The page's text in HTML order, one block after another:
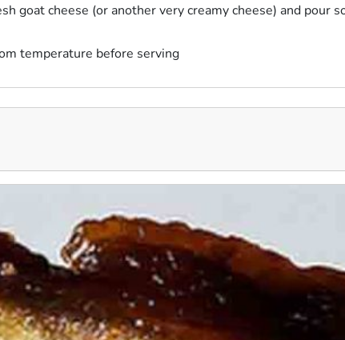
goat cheese (or another very creamy cheese) and pour
temperature before serving